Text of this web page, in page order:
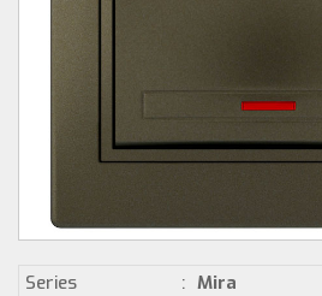
Series : Mira